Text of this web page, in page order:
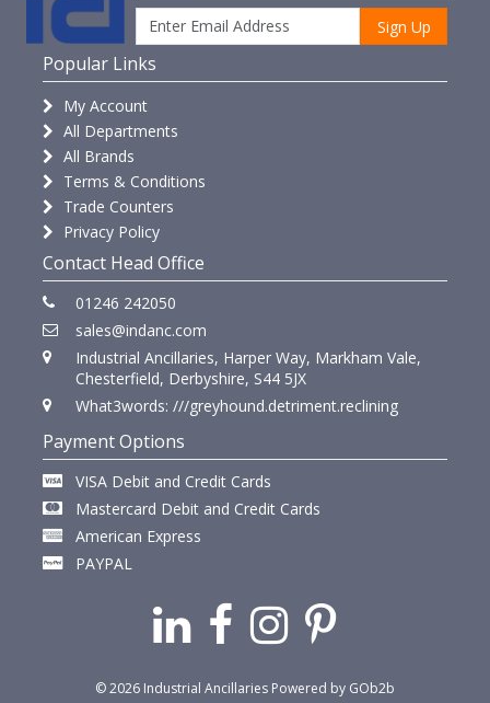
Sign Up
Popular Links
My Account
All Departments
All Brands
Terms & Conditions
Trade Counters
Privacy Policy
Contact Head Office
01246 242050
sales@indanc.com
Industrial Ancillaries, Harper Way, Markham Vale,
Chesterfield, Derbyshire, S44 5JX
What3words: ///greyhound.detriment.reclining
Payment Options
VISA Debit and Credit Cards
Mastercard Debit and Credit Cards
American Express
PAYPAL
© 2026 Industrial Ancillaries Powered by GOb2b